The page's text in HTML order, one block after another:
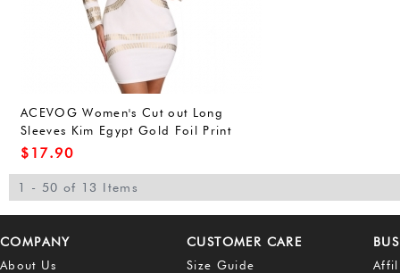
ACEVOG Women's Cut out Long
Sleeves Kim Egypt Gold Foil Print
Cocktail Pencil Dress
$ 17.90
1 - 50 of 13 Items
COMPANY
About Us
CUSTOMER CARE
Size Guide